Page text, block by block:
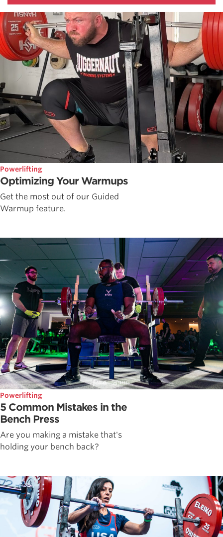
Powerlifting
Optimizing Your Warmups
Get the most out of our Guided
Warmup feature.
Powerlifting
5 Common Mistakes in the
Bench Press
Are you making a mistake that's
holding your bench back?